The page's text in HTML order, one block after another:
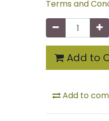
Terms and
Add to
Add to